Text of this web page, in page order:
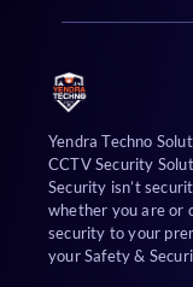
Yendra Techno
CCTV Security
Security isn’t
whether you are or
security to your
your Safety &